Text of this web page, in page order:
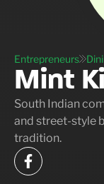
Entrepreneurs
Mint
South Indian
and street-style
tradition.